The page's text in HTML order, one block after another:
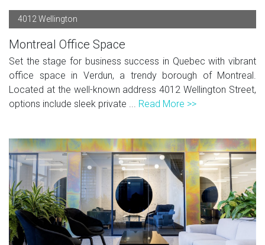
4012 Wellington
Montreal Office Space
Set the stage for business success in Quebec with vibrant
office space in Verdun, a trendy borough of Montreal.
Located at the well-known address 4012 Wellington Street,
options include sleek private ... Read More >>